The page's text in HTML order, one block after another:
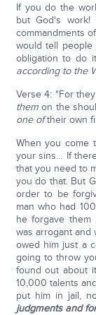
If you do the
but God's
commandments
would tell
obligation to do
according to the
Verse 4: "For
themon the
one oftheir own
When you come
your sins… If
that you need to
you do that. But
order to be
man who had
he forgave
was arrogant
owed him just a
going to throw
found out about
10,000 talents
put him in jail,
judgments and